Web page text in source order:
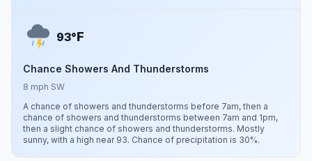
93°F
Chance Showers And Thunderstorms
8 mph SW
A chance of showers and thunderstorms before 7am, then a
chance of showers and thunderstorms between 7am and 1pm,
then a slight chance of showers and thunderstorms. Mostly
sunny, with a high near 93. Chance of precipitation is 30%.